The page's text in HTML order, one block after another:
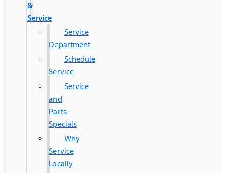
&
Service
Service
Department
Schedule
Service
Service
and
Parts
Specials
Why
Service
Locally